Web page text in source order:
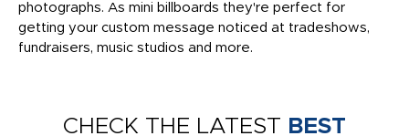
photographs. As mini billboards they're perfect for
getting your custom message noticed at tradeshows,
fundraisers, music studios and more.
CHECK THE LATEST BEST